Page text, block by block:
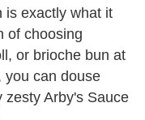
is exactly what it
of choosing
or brioche bun at
you can douse
zesty Arby's Sauce